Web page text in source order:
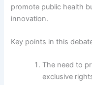
promote public health
innovation.
Key points in this
The need to
exclusive